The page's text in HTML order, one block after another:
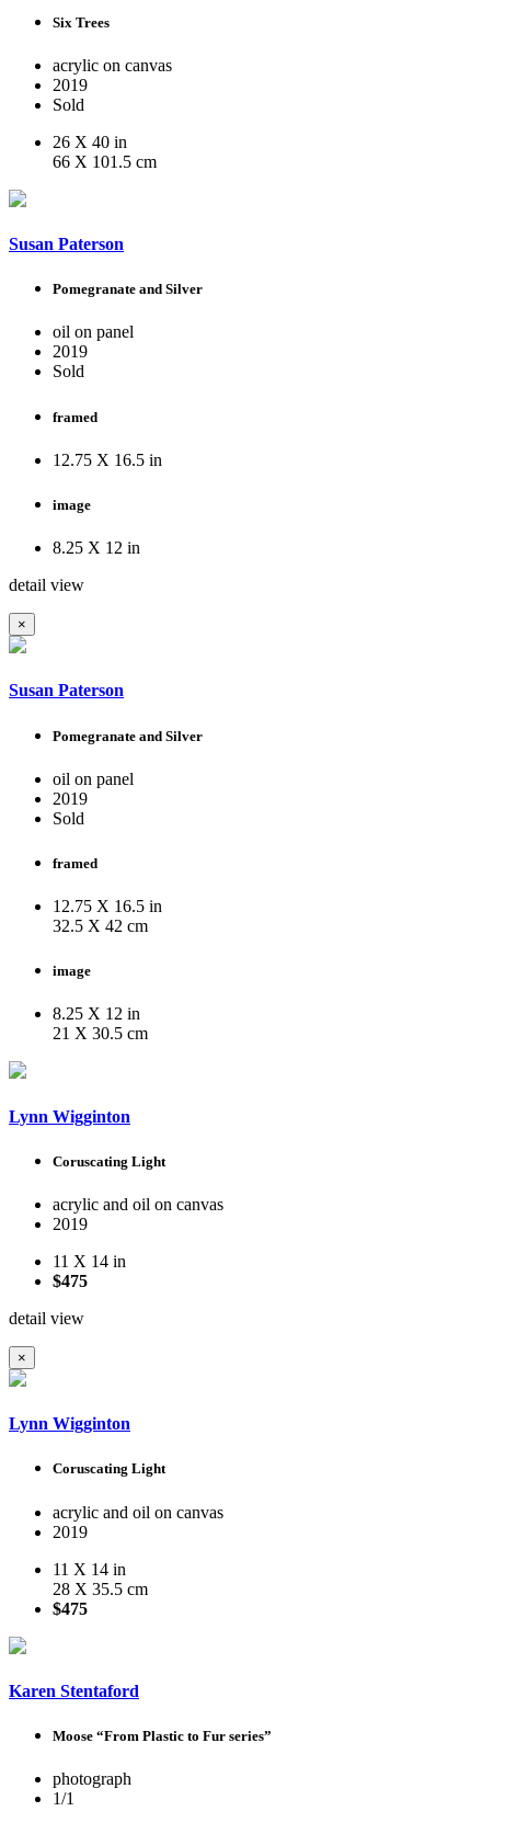
Six Trees
acrylic on canvas
2019
Sold
26 X 40 in
66 X 101.5 cm
Susan Paterson
Pomegranate and Silver
oil on panel
2019
Sold
framed
12.75 X 16.5 in
image
8.25 X 12 in
detail view
×
Susan Paterson
Pomegranate and Silver
oil on panel
2019
Sold
framed
12.75 X 16.5 in
32.5 X 42 cm
image
8.25 X 12 in
21 X 30.5 cm
Lynn Wigginton
Coruscating Light
acrylic and oil on canvas
2019
11 X 14 in
$475
detail view
×
Lynn Wigginton
Coruscating Light
acrylic and oil on canvas
2019
11 X 14 in
28 X 35.5 cm
$475
Karen Stentaford
Moose “From Plastic to Fur series”
photograph
1/1